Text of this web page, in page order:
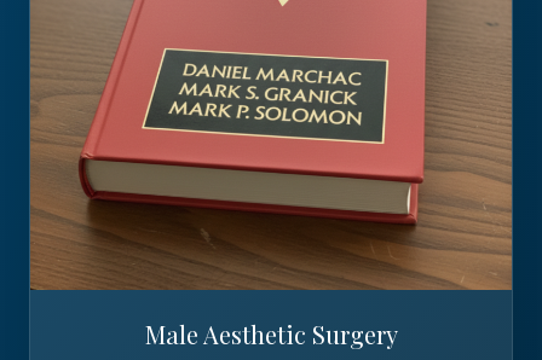
Male Aesthetic Surgery